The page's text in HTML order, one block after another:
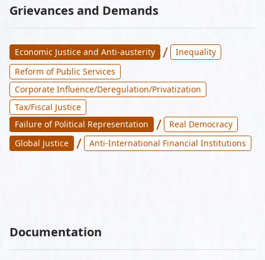
Grievances and Demands
Economic Justice and Anti-austerity /
Inequality
Reform of Public Services
Corporate Influence/Deregulation/Privatization
Tax/Fiscal Justice
Failure of Political Representation
/
Real Democracy
Global Justice
/ Anti-International Financial Institutions
Documentation